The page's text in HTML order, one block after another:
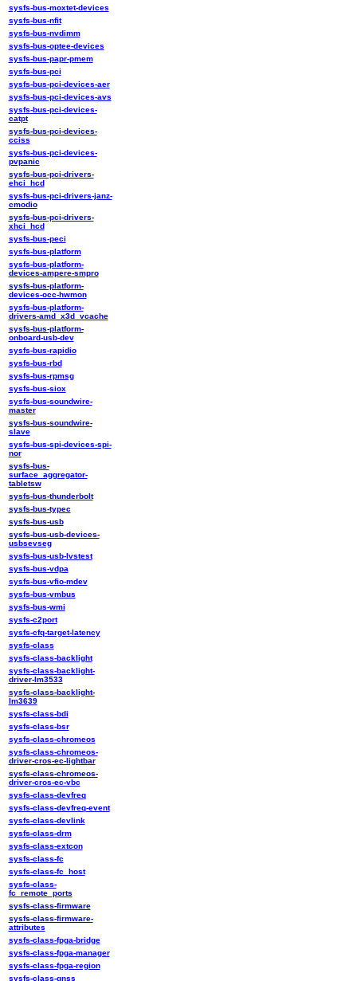
sysfs-bus-moxtet-devices
sysfs-bus-nfit
sysfs-bus-nvdimm
sysfs-bus-optee-devices
sysfs-bus-papr-pmem
sysfs-bus-pci
sysfs-bus-pci-devices-aer
sysfs-bus-pci-devices-avs
sysfs-bus-pci-devices-
catpt
sysfs-bus-pci-devices-
cciss
sysfs-bus-pci-devices-
pvpanic
sysfs-bus-pci-drivers-
ehci_hcd
sysfs-bus-pci-drivers-janz-
cmodio
sysfs-bus-pci-drivers-
xhci_hcd
sysfs-bus-peci
sysfs-bus-platform
sysfs-bus-platform-
devices-ampere-smpro
sysfs-bus-platform-
devices-occ-hwmon
sysfs-bus-platform-
drivers-amd_x3d_vcache
sysfs-bus-platform-
onboard-usb-dev
sysfs-bus-rapidio
sysfs-bus-rbd
sysfs-bus-rpmsg
sysfs-bus-siox
sysfs-bus-soundwire-
master
sysfs-bus-soundwire-
slave
sysfs-bus-spi-devices-spi-
nor
sysfs-bus-
surface_aggregator-
tabletsw
sysfs-bus-thunderbolt
sysfs-bus-typec
sysfs-bus-usb
sysfs-bus-usb-devices-
usbsevseg
sysfs-bus-usb-lvstest
sysfs-bus-vdpa
sysfs-bus-vfio-mdev
sysfs-bus-vmbus
sysfs-bus-wmi
sysfs-c2port
sysfs-cfq-target-latency
sysfs-class
sysfs-class-backlight
sysfs-class-backlight-
driver-lm3533
sysfs-class-backlight-
lm3639
sysfs-class-bdi
sysfs-class-bsr
sysfs-class-chromeos
sysfs-class-chromeos-
driver-cros-ec-lightbar
sysfs-class-chromeos-
driver-cros-ec-vbc
sysfs-class-devfreq
sysfs-class-devfreq-event
sysfs-class-devlink
sysfs-class-drm
sysfs-class-extcon
sysfs-class-fc
sysfs-class-fc_host
sysfs-class-
fc_remote_ports
sysfs-class-firmware
sysfs-class-firmware-
attributes
sysfs-class-fpga-bridge
sysfs-class-fpga-manager
sysfs-class-fpga-region
sysfs-class-gnss